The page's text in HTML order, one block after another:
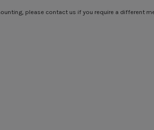
please contact us if you require a different